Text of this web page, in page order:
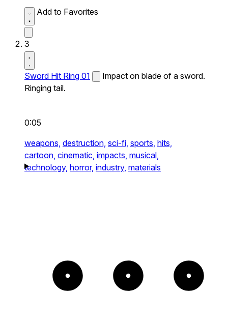
Add to Favorites
3
Sword Hit Ring 01
Impact on blade of a sword.
Ringing tail.
0:05
weapons, destruction, sci-fi, sports, hits,
cartoon, cinematic, impacts, musical,
technology, horror, industry, materials